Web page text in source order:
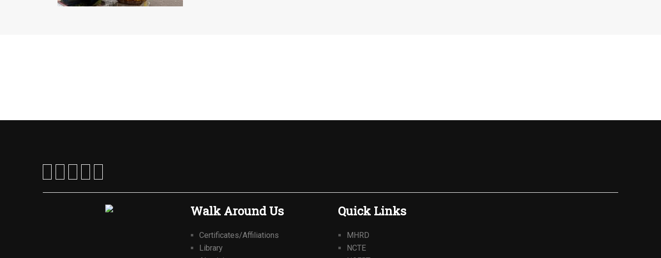
Walk Around Us
Certificates/Affiliations
Library
Quick Links
MHRD
NCTE